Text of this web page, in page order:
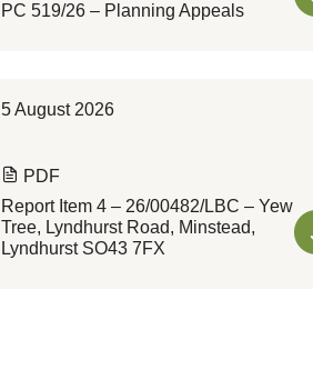
PC 519/26 – Planning Appeals
5 August 2026
PDF
Report Item 4 – 26/00482/LBC – Yew
Tree, Lyndhurst Road, Minstead,
Lyndhurst SO43 7FX